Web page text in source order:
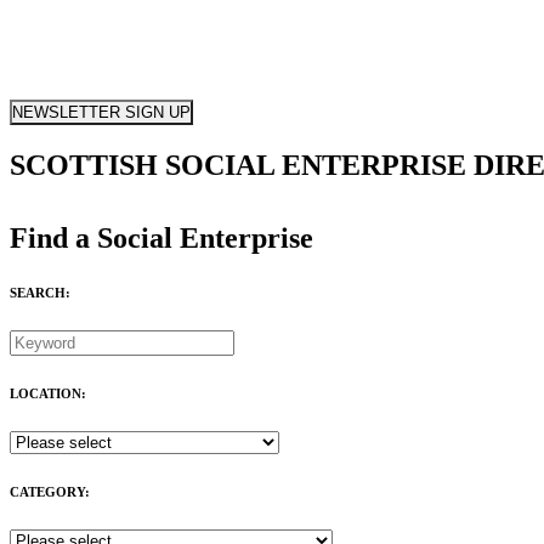
NEWSLETTER SIGN UP
SCOTTISH SOCIAL ENTERPRISE
Find a Social Enterprise
SEARCH:
LOCATION:
CATEGORY: